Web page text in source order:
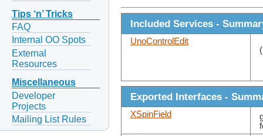
Tips ‘n’ Tricks
FAQ
Internal OO Spots
External
Resources
Miscellaneous
Developer
Projects
Mailing List Rules
Included Services -
UnoControlEdit
Exported Interfaces -
XSpinField